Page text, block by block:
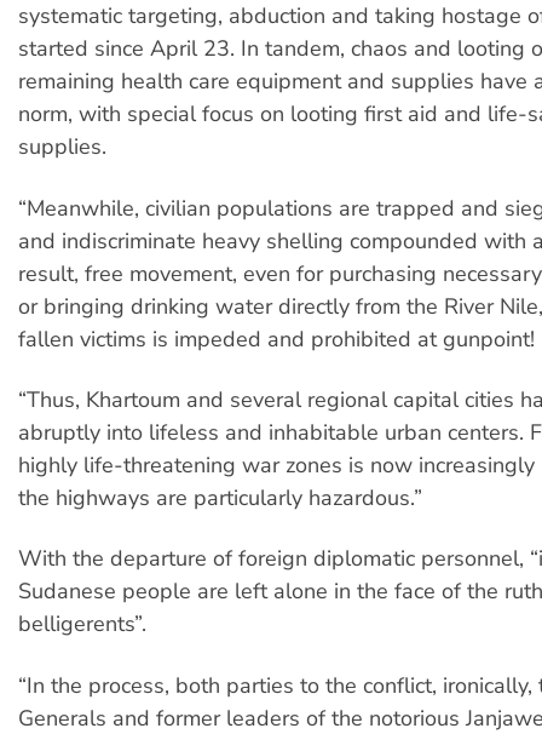
systematic targeting, abduction and taking hostage
started since April 23. In tandem, chaos and looting
remaining health care equipment and supplies have
norm, with special focus on looting first aid and life-
supplies.
“Meanwhile, civilian populations are trapped and
and indiscriminate heavy shelling compounded with
result, free movement, even for purchasing
or bringing drinking water directly from the River
fallen victims is impeded and prohibited at gunpoint!
“Thus, Khartoum and several regional capital cities
abruptly into lifeless and inhabitable urban centers.
highly life-threatening war zones is now
the highways are particularly hazardous.”
With the departure of foreign diplomatic personnel,
Sudanese people are left alone in the face of the
belligerents”.
“In the process, both parties to the conflict,
Generals and former leaders of the notorious